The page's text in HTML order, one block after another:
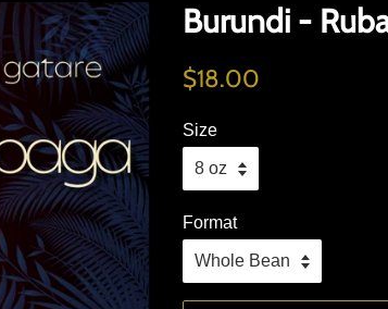
Burundi -
Regular
$18.00
Size
Format